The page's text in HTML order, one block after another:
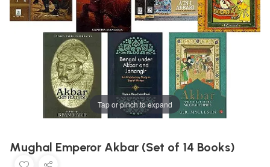
Tap or pinch to expand
Mughal Emperor Akbar (Set of 14 Books)